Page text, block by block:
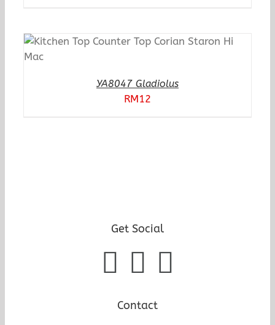
YA8047 Gladiolus
RM12
Get Social
Contact